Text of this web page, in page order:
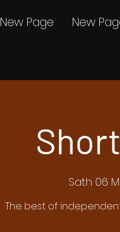
New Page New
Sath 06
The best of